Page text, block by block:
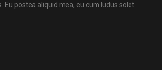
Eu postea aliquid mea, eu cum ludus solet.